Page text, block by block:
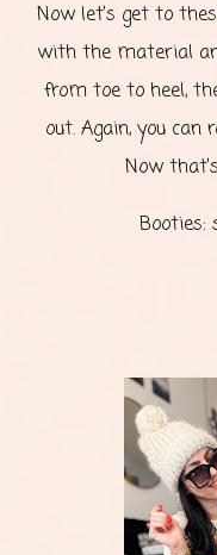
Now let’s get to
with the material
from toe to heel,
out. Again, you
Now
Booties: